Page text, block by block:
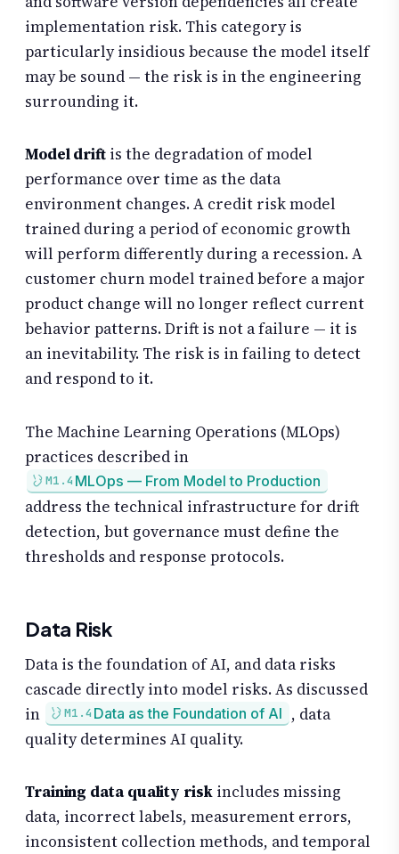
implementation risk. This category is
particularly insidious because the model itself
may be sound — the risk is in the engineering
surrounding it.
Model drift is the degradation of model
performance over time as the data
environment changes. A credit risk model
trained during a period of economic growth
will perform differently during a recession. A
customer churn model trained before a major
product change will no longer reflect current
behavior patterns. Drift is not a failure — it is
an inevitability. The risk is in failing to detect
and respond to it.
The Machine Learning Operations (MLOps)
practices described in
M1.4 MLOps — From Model to Production
address the technical infrastructure for drift
detection, but governance must define the
thresholds and response protocols.
Data Risk
Data is the foundation of AI, and data risks
cascade directly into model risks. As discussed
in
M1.4 Data as the Foundation of AI , data
quality determines AI quality.
Training data quality riskincludes missing
data, incorrect labels, measurement errors,
inconsistent collection methods, and temporal